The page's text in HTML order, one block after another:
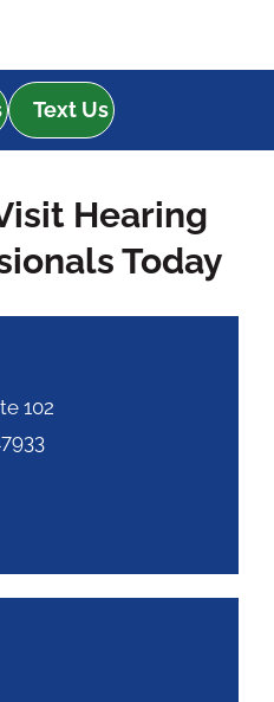
Text Us
Hearing
Today
102